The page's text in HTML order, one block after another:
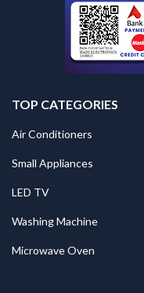
TOP CATEGORIES
Air Conditioners
Small Appliances
LED TV
Washing Machine
Microwave Oven